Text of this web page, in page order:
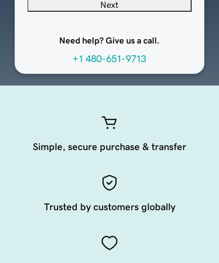
Next
Need help? Give us a call.
+1 480-651-9713
Simple, secure purchase & transfer
Trusted by customers globally